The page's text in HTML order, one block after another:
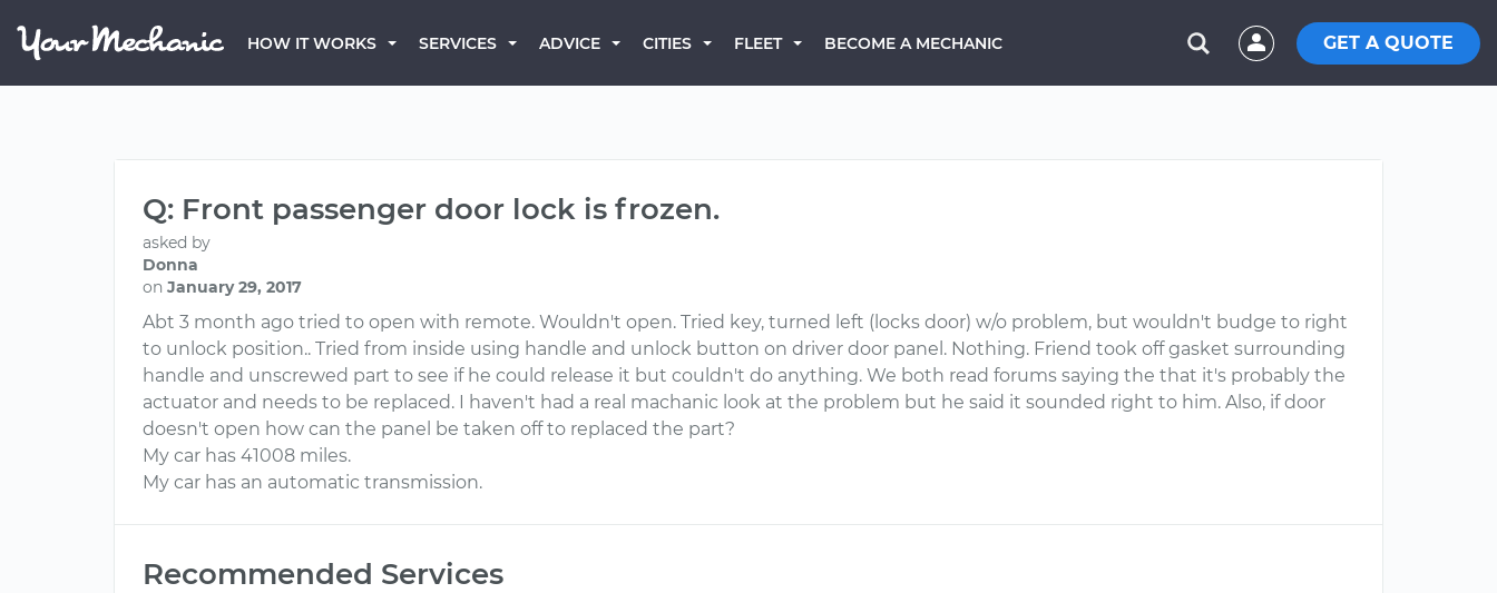
HOW IT WORKS SERVICES ADVICE CITIES FLEET BECOME A MECHANIC GET A QUOTE
Q: Front passenger door lock is frozen.
asked by
Donna
on January 29, 2017
Abt 3 month ago tried to open with remote. Wouldn't open. Tried key, turned left (locks door) w/o problem, but wouldn't budge to right
to unlock position.. Tried from inside using handle and unlock button on driver door panel. Nothing. Friend took off gasket surrounding
handle and unscrewed part to see if he could release it but couldn't do anything. We both read forums saying the that it's probably the
actuator and needs to be replaced. I haven't had a real machanic look at the problem but he said it sounded right to him. Also, if door
doesn't open how can the panel be taken off to replaced the part?
My car has 41008 miles.
My car has an automatic transmission.
Recommended Services